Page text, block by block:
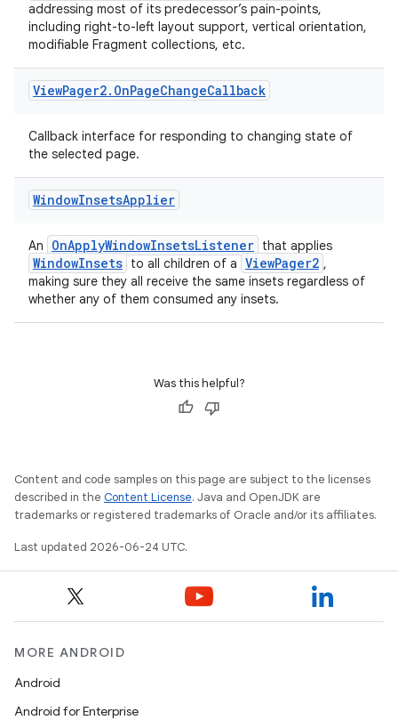
addressing most of its predecessor’s pain-points,
including right-to-left layout support, vertical orientation,
modifiable Fragment collections, etc.
ViewPager2. OnPageChangeCallback
Callback interface for responding to changing state of
the selected page.
WindowInsetsApplier
An OnApplyWindowInsetsListener that applies
WindowInsets to all children of a ViewPager2 ,
making sure they all receive the same insets regardless of
whether any of them consumed any insets.
Was this helpful?
Content and code samples on this page are subject to the licenses
described in the Content License. Java and OpenJDK are
trademarks or registered trademarks of Oracle and/or its affiliates.
Last updated 2026-06-24 UTC.
MORE ANDROID
Android
Android for Enterprise